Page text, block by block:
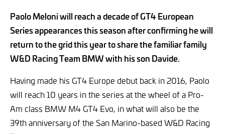
Paolo Meloni will reach a decade of GT4 European
Series appearances this season after confirming he will
return to the grid this year to share the familiar family
W&D Racing Team BMW with his son Davide.
Having made his GT4 Europe debut back in 2016, Paolo
will reach 10 years in the series at the wheel of a Pro-
Am class BMW M4 GT4 Evo, in what will also be the
39th anniversary of the San Marino-based W&D Racing